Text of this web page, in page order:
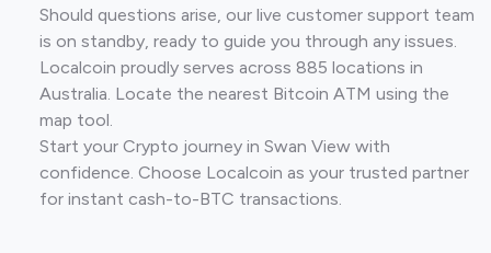
Should questions arise, our live customer support team
is on standby, ready to guide you through any issues.
Localcoin proudly serves across 885 locations in
Australia. Locate the nearest Bitcoin ATM using the
map tool.
Start your Crypto journey in Swan View with
confidence. Choose Localcoin as your trusted partner
for instant cash-to-BTC transactions.